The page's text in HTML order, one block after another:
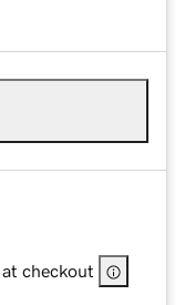
checkout